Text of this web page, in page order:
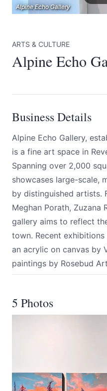
Alpine Echo Gallery
Alpine Echo Gallery
Alpine Echo Gallery
ARTS & CULTURE
Alpine Echo
Business Details
Alpine Echo Gallery,
is a fine art space in
Spanning over 2,000
showcases large-scale,
by distinguished artists.
Meghan Porath, Zuzana
gallery aims to reflect
town. Recent
an acrylic on canvas by
paintings by Rosebud
5 Photos
Submit